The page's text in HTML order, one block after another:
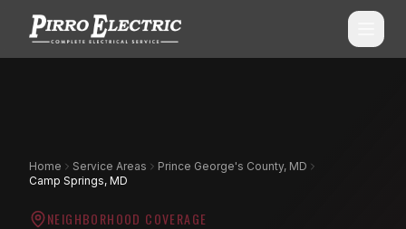
ALL SERVICES
SERVICE AREAS
Home Service Areas
Prince George's County, MD
Camp Springs, MD
NEIGHBORHOOD COVERAGE